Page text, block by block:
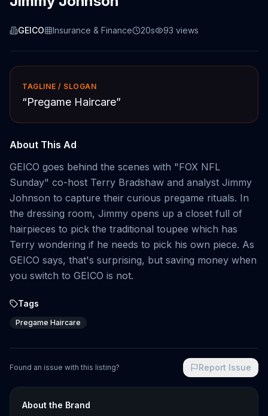
GEICO Insurance & Finance 20s 93 views
TAGLINE / SLOGAN
“Pregame Haircare”
About This Ad
GEICO goes behind the scenes with "FOX NFL
Sunday" co-host Terry Bradshaw and analyst Jimmy
Johnson to capture their curious pregame rituals. In
the dressing room, Jimmy opens up a closet full of
hairpieces to pick the traditional toupee which has
Terry wondering if he needs to pick his own piece. As
GEICO says, that's surprising, but saving money when
you switch to GEICO is not.
Tags
Pregame Haircare
Found an issue with this listing? Report Issue
About the Brand